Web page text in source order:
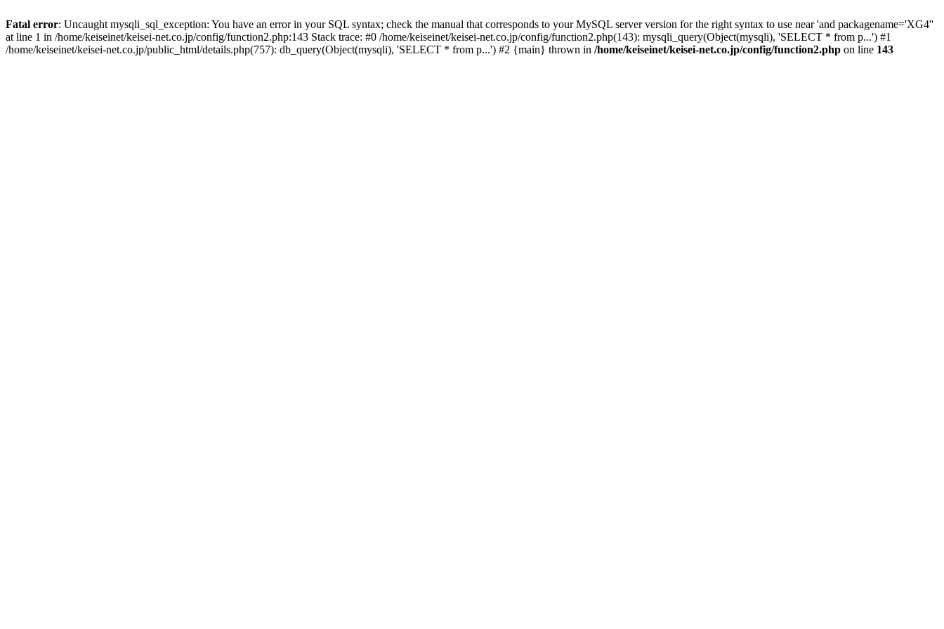
Fatal error: Uncaught mysqli_sql_exception: You have an error in your SQL syntax; check the manual that corresponds to your MySQL server version for the right syntax to use near 'and packagename='XG4''
at line 1 in /home/keiseinet/keisei-net.co.jp/config/function2.php:143 Stack trace: #0 /home/keiseinet/keisei-net.co.jp/config/function2.php(143): mysqli_query(Object(mysqli), 'SELECT * from p...') #1
/home/keiseinet/keisei-net.co.jp/public_html/details.php(757): db_query(Object(mysqli), 'SELECT * from p...') #2 {main} thrown in /home/keiseinet/keisei-net.co.jp/config/function2.php on line 143